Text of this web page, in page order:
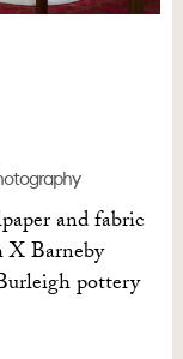
and fabric
X Barneby
pottery